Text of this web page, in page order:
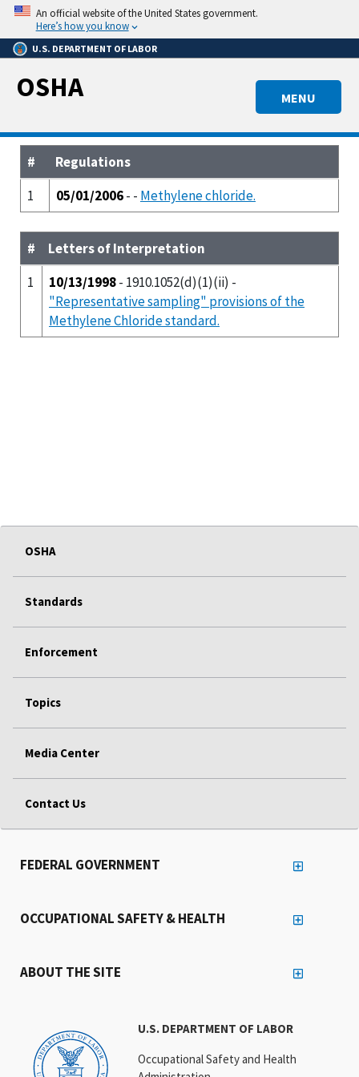
Skip
main
content
An official website of the United States government.
Here’s how you know
U.S. DEPARTMENT OF LABOR
MENU
OSHA
#
Regulations
1
05/01/2006- - Methylene chloride.
#
Letters of Interpretation
1
10/13/1998- 1910.1052(d)(1)(ii) -
"Representative sampling" provisions of the
Methylene Chloride standard.
OSHA
Standards
Enforcement
Topics
Media Center
Contact Us
U.S. DEPARTMENT OF LABOR
Occupational Safety and Health
FEDERAL GOVERNMENT
OCCUPATIONAL SAFETY & HEALTH
ABOUT THE SITE